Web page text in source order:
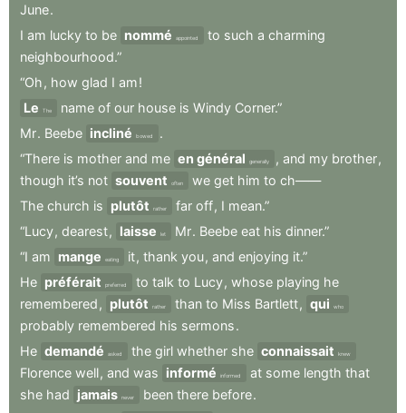
June.
I am lucky to be nommé appointed to such a charming
neighbourhood.”
“Oh , how glad I am!
Le
The name of our house is Windy Corner.”
Mr. Beebe incliné bowed
.
“There is mother and me en général generally , and my brother,
though it’s not souvent often we get him to ch——
The church is plutôt rather far off, I mean.”
“Lucy, dearest, laisse let Mr. Beebe eat his dinner.”
“I am mange eating it, thank you, and enjoying it.”
He préférait preferred to talk to Lucy, whose playing he
remembered , plutôt rather than to Miss Bartlett, qui who
probably remembered his sermons.
He demandé asked the girl whether she connaissait knew
Florence well, and was informé informed at some length that
she had jamais never been there before.